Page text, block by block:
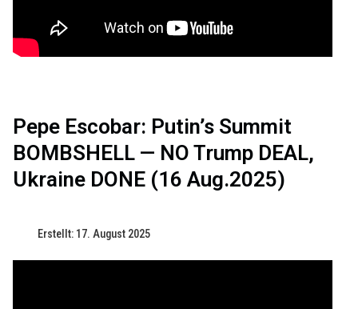
Pepe Escobar: Putin’s Summit
BOMBSHELL — NO Trump DEAL,
Ukraine DONE (16 Aug.2025)
Erstellt: 17. August 2025